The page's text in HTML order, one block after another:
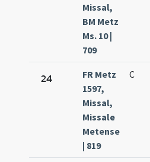
Missal,
BM Metz
Ms. 10 |
709
24
FR Metz
1597,
Missal,
Missale
Metense
| 819
C